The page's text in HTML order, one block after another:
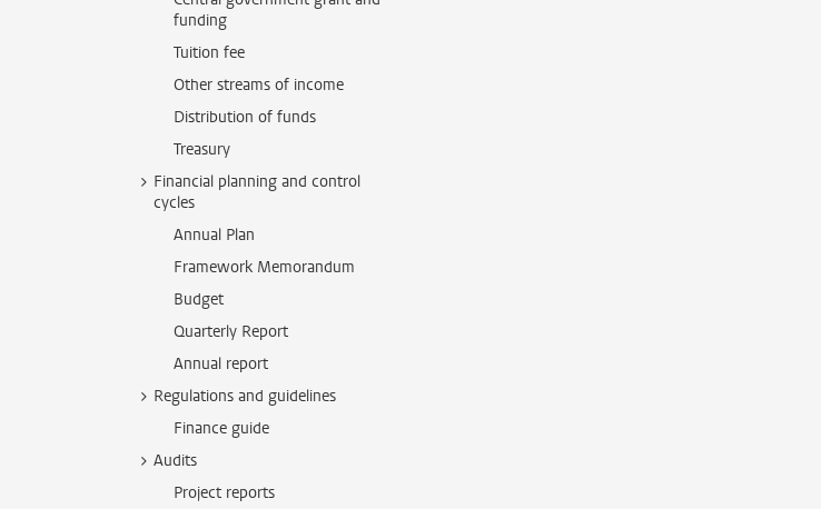
funding
Tuition fee
Other streams of income
Distribution of funds
Treasury
Financial planning and control
cycles
Annual Plan
Framework Memorandum
Budget
Quarterly Report
Annual report
Regulations and guidelines
Finance guide
Audits
Project reports